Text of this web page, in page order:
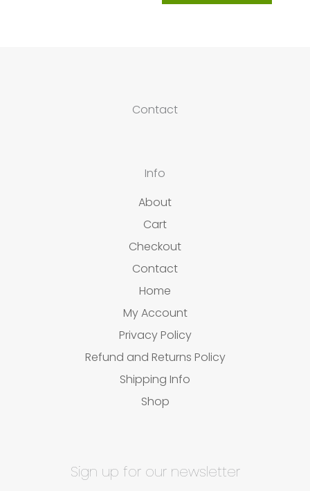
Contact
Info
About
Cart
Checkout
Contact
Home
My Account
Privacy Policy
Refund and Returns Policy
Shipping Info
Shop
Sign up for our newsletter